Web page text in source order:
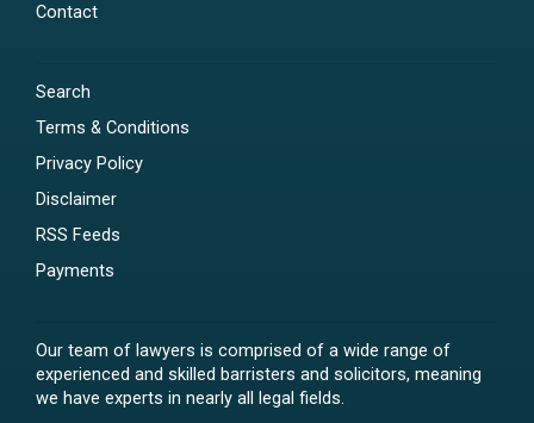
Contact
Search
Terms & Conditions
Privacy Policy
Disclaimer
RSS Feeds
Payments
Our team of lawyers is comprised of a wide range of
experienced and skilled barristers and solicitors, meaning
we have experts in nearly all legal fields.